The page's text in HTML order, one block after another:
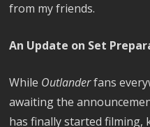
from my friends.
An Update on Set
While Outlanderfans
awaiting the
has finally started filming,